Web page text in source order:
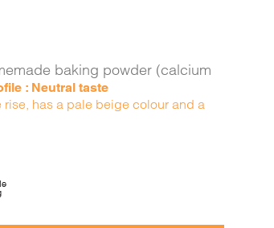
baking powder (calcium
: Neutral taste
rise, has a pale beige colour and a